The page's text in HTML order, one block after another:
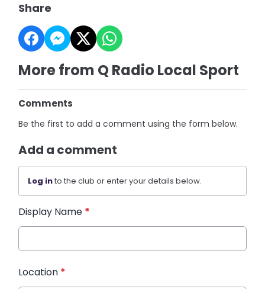
Share
More from Q Radio Local Sport
Comments
Be the first to add a comment using the form below.
Add a comment
Log into the club or enter your details below.
Display Name *
Location *